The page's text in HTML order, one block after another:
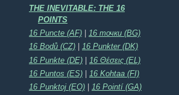
THE INEVITABLE: THE 16
POINTS
16 Puncte (AF)
16 точки (BG)
16 Bodů (CZ)
16 Punkter (DK)
16 Punkte (DE) | 16 Θέσεις (EL)
16 Puntos (ES)
16 Kohtaa (FI)
16 Punktoj (EO)
16 Pointí (GA)